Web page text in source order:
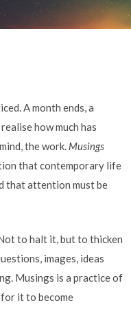
A month ends, a
how much has
the work. Musings
that contemporary life
that attention must be
to halt it, but to thicken
images, ideas
Musings is a practice of
it to become